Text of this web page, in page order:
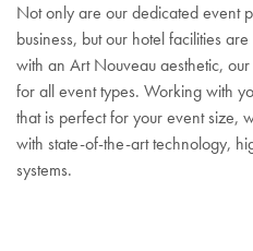
Not only are our dedicated event
business, but our hotel facilities
with an Art Nouveau aesthetic,
for all event types. Working with
that is perfect for your event size,
with state-of-the-art technology,
systems.